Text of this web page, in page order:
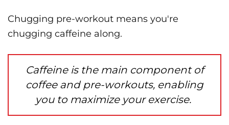
Chugging pre-workout means you're
chugging caffeine along.
Caffeine is the main component of
coffee and pre-workouts, enabling
you to maximize your exercise.